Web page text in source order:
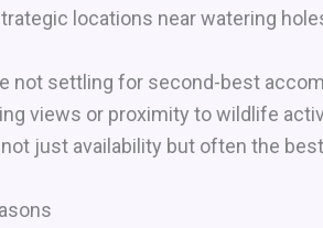
locations near watering
not settling for second-best
views or proximity to wildlife
just availability but often the